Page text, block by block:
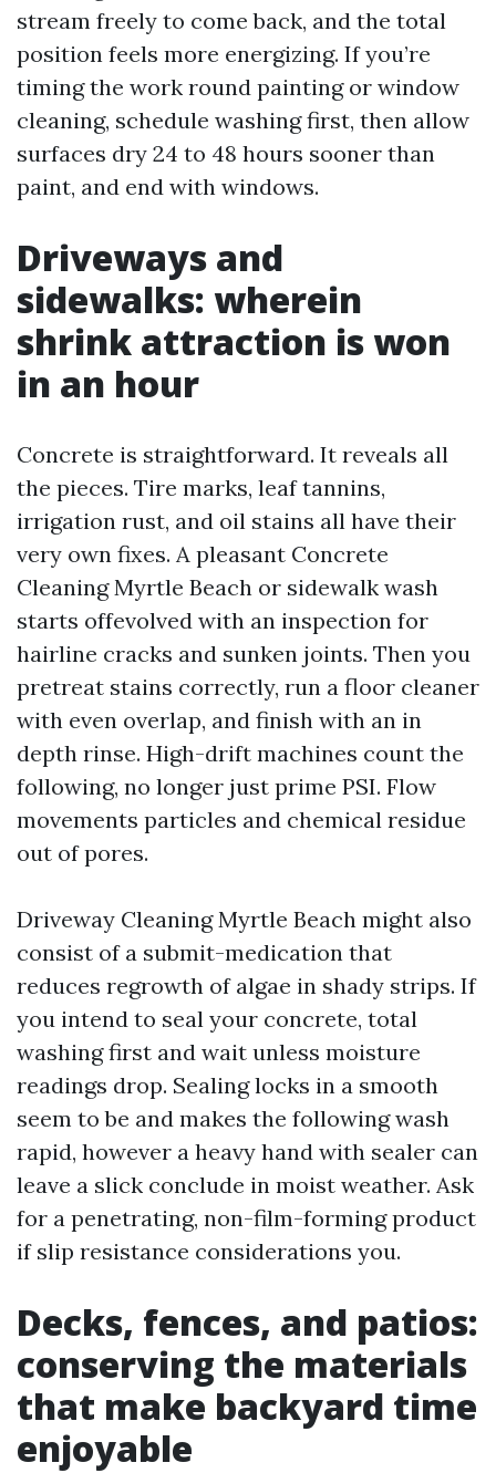
stream freely to come back, and the total
position feels more energizing. If you’re
timing the work round painting or window
cleaning, schedule washing first, then allow
surfaces dry 24 to 48 hours sooner than
paint, and end with windows.
Driveways and
sidewalks: wherein
shrink attraction is won
in an hour
Concrete is straightforward. It reveals all
the pieces. Tire marks, leaf tannins,
irrigation rust, and oil stains all have their
very own fixes. A pleasant Concrete
Cleaning Myrtle Beach or sidewalk wash
starts offevolved with an inspection for
hairline cracks and sunken joints. Then you
pretreat stains correctly, run a floor cleaner
with even overlap, and finish with an in
depth rinse. High-drift machines count the
following, no longer just prime PSI. Flow
movements particles and chemical residue
out of pores.
Driveway Cleaning Myrtle Beach might also
consist of a submit-medication that
reduces regrowth of algae in shady strips. If
you intend to seal your concrete, total
washing first and wait unless moisture
readings drop. Sealing locks in a smooth
seem to be and makes the following wash
rapid, however a heavy hand with sealer can
leave a slick conclude in moist weather. Ask
for a penetrating, non-film-forming product
if slip resistance considerations you.
Decks, fences, and patios:
conserving the materials
that make backyard time
enjoyable